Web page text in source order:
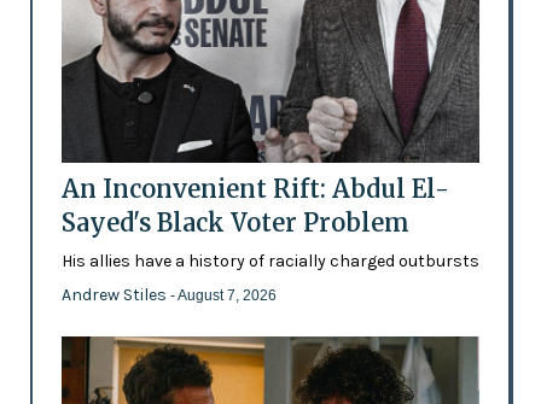
An Inconvenient Rift: Abdul El-
Sayed's Black Voter Problem
His allies have a history of racially charged outbursts
Andrew Stiles - August 7, 2026